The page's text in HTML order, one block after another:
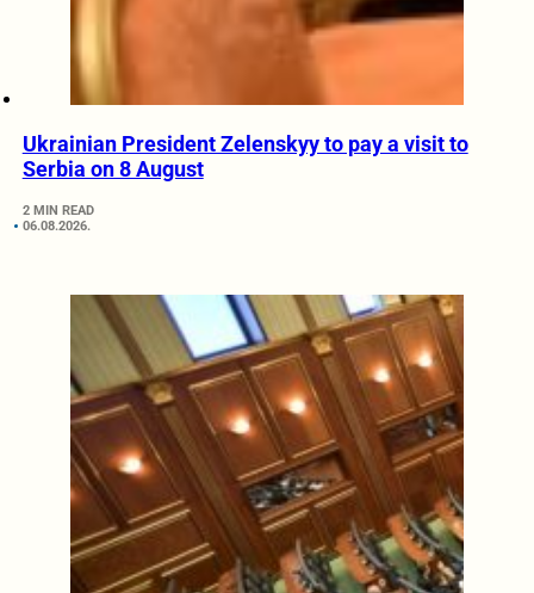
Ukrainian President Zelenskyy to pay a visit to
Serbia on 8 August
2 MIN READ
06.08.2026.